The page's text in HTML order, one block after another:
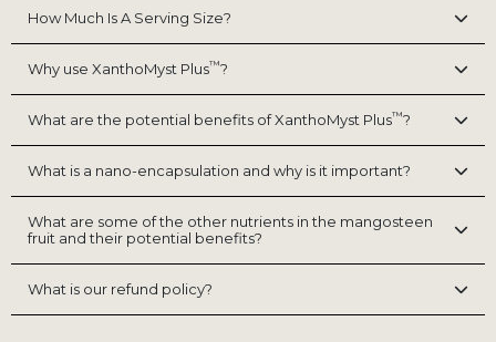
How Much Is A Serving Size?
Why use XanthoMyst Plus™?
What are the potential benefits of XanthoMyst Plus™?
What is a nano-encapsulation and why is it important?
What are some of the other nutrients in the mangosteen
fruit and their potential benefits?
What is our refund policy?